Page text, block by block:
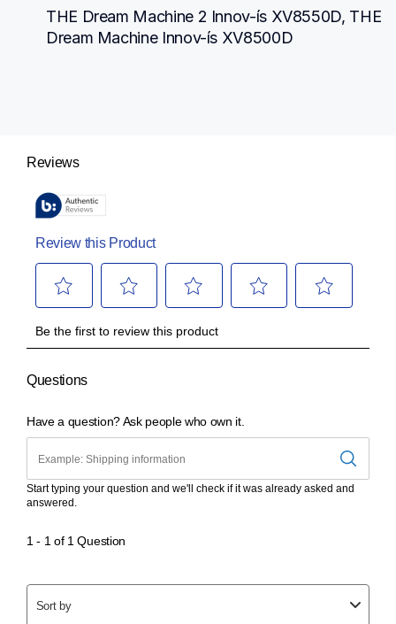
THE Dream Machine 2 Innov-ís XV8550D, THE
Dream Machine Innov-ís XV8500D